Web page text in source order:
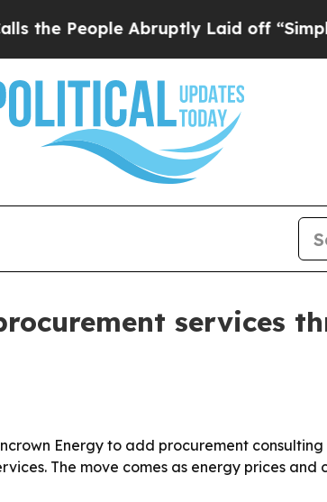
People Abruptly Laid off “Simply a
services
Energy to add procurement
The move comes as energy prices and